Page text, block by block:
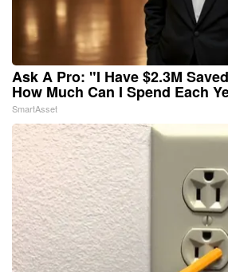
Ask A Pro: "I Have $2.3M
How Much Can I Spend Each
SmartAsset